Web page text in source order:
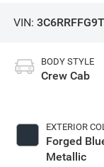
VIN:
BODY STYLE
Crew Cab
EXTERIOR
Forged
Metallic